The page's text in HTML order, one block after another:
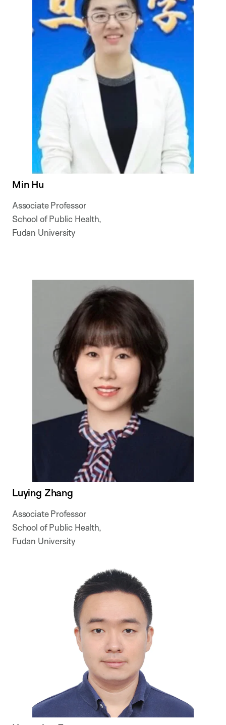
Min Hu
Associate Professor
School of Public Health,
Fudan University
Luying Zhang
Associate Professor
School of Public Health,
Fudan University